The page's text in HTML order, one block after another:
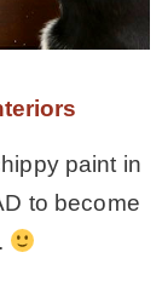
paint in
to become